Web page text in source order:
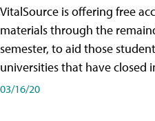
VitalSource is offering free
materials through the
semester, to aid those
universities that have closed
03/16/20